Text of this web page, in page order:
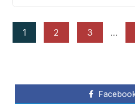
deleted, it was enough to send
1 2 3 …